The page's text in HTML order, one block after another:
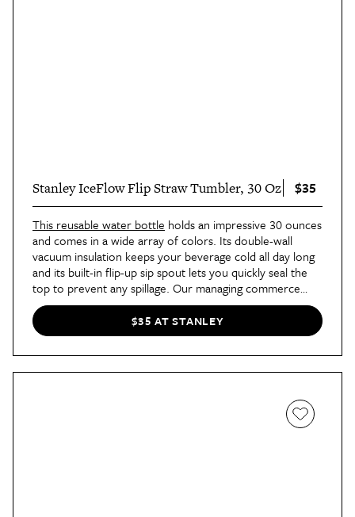
Stanley IceFlow Flip Straw Tumbler, 30 Oz $35
This reusable water bottle holds an impressive 30 ounces
and comes in a wide array of colors. Its double-wall
vacuum insulation keeps your beverage cold all day long
and its built-in flip-up sip spout lets you quickly seal the
top to prevent any spillage. Our managing commerce
editor Tamara and senior commerce editor Alicia even
prefer this to the popular Stanley Quencher. "It’s better
for carrying on the go thanks to the easy-to-use handle
and leak-free design," Tamara says. "It’s my go-to for
$35 AT STANLEY